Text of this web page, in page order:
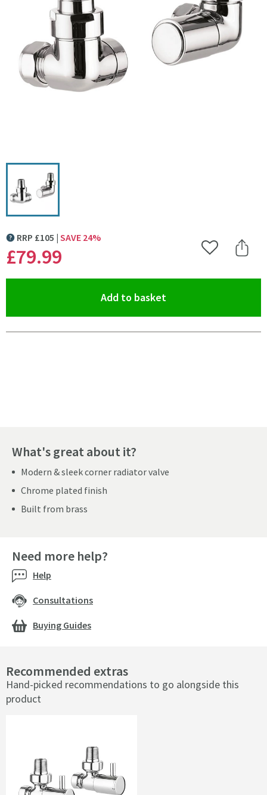
MORE INFORMATION
RRP £105 SAVE 24%
£79.99 Add to Wishlist
Share
Add to basket
What's great about it?
Modern & sleek corner radiator valve
Chrome plated finish
Built from brass
Recommended extras
Hand-picked recommendations to go alongside this
product
Need more help?
Help
Consultations
Buying Guides